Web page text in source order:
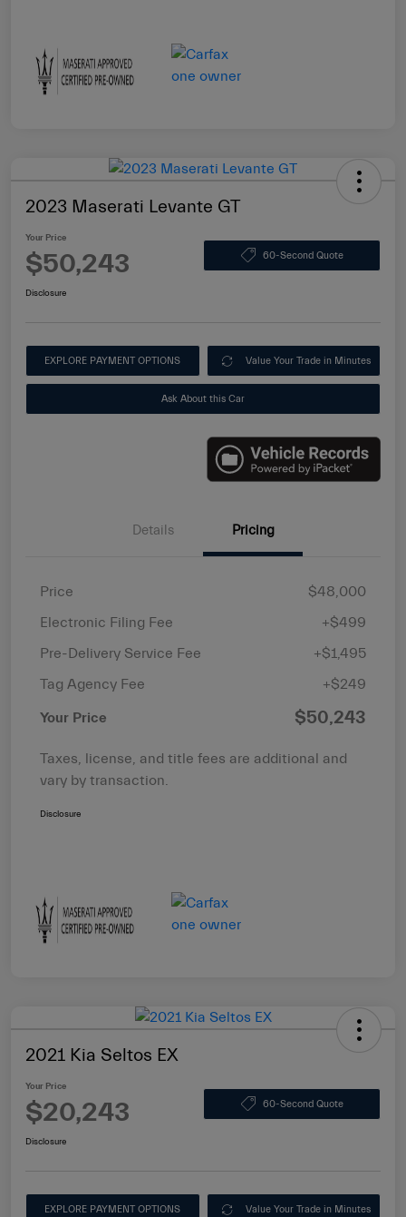
2023 Maserati Levante GT
Your Price
$50,243 60-Second Quote
Disclosure
EXPLORE PAYMENT OPTIONS Value Your Trade in Minutes
Ask About this Car
Details Pricing
Price
$48,000
Electronic Filing Fee
+$499
Pre-Delivery Service Fee
+$1,495
Tag Agency Fee
+$249
Your Price $50,243
Taxes, license, and title fees are additional and
vary by transaction.
Disclosure
2021 Kia Seltos EX
Your Price
$20,243 60-Second Quote
Disclosure
EXPLORE PAYMENT OPTIONS Value Your Trade in Minutes